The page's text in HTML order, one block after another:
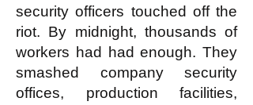
security officers touched off the
riot. By midnight, thousands of
workers had had enough. They
smashed company security
offices, production facilities,